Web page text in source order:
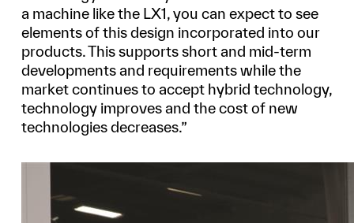
a machine like the LX1, you can expect to see
elements of this design incorporated into our
products. This supports short and mid-term
developments and requirements while the
market continues to accept hybrid technology,
technology improves and the cost of new
technologies decreases.”